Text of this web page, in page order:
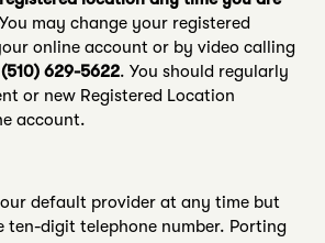
You may change your registered
online account or by video calling
(510) 629-5622. You should regularly
or new Registered Location
account.
default provider at any time but
ten-digit telephone number. Porting